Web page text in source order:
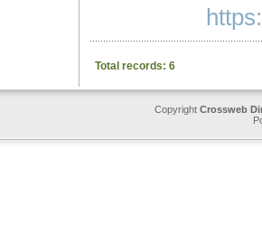
Total records: 6
Copyright Crossweb